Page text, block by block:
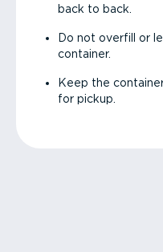
back to back.
Do not overfill or
container.
Keep the
for pickup.